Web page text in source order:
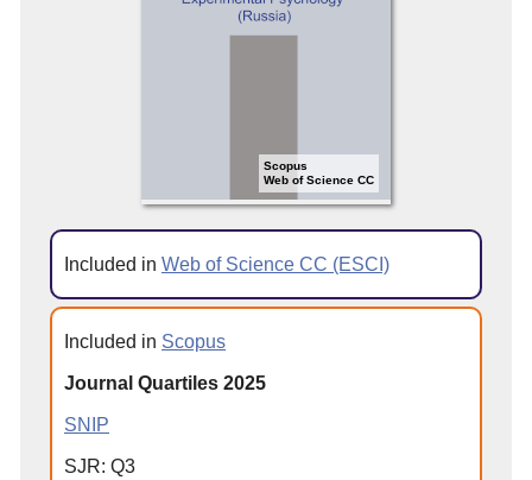
Scopus
Web of Science CC
Included in Web of Science CC (ESCI)
Included in Scopus
Journal Quartiles 2025
SNIP
SJR: Q3